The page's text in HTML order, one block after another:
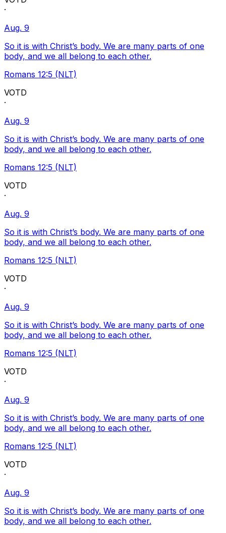
·
Aug. 9
So it is with Christ’s body. We are many parts of one
body, and we all belong to each other.
Romans 12:5 (NLT)
VOTD
·
Aug. 9
So it is with Christ’s body. We are many parts of one
body, and we all belong to each other.
Romans 12:5 (NLT)
VOTD
·
Aug. 9
So it is with Christ’s body. We are many parts of one
body, and we all belong to each other.
Romans 12:5 (NLT)
VOTD
·
Aug. 9
So it is with Christ’s body. We are many parts of one
body, and we all belong to each other.
Romans 12:5 (NLT)
VOTD
·
Aug. 9
So it is with Christ’s body. We are many parts of one
body, and we all belong to each other.
Romans 12:5 (NLT)
VOTD
·
Aug. 9
So it is with Christ’s body. We are many parts of one
body, and we all belong to each other.